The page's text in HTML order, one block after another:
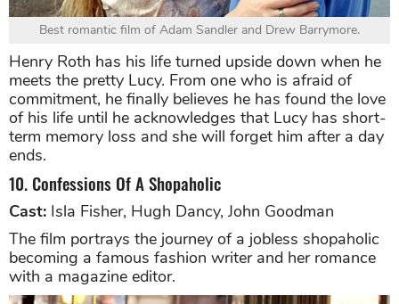
Best romantic film of Adam Sandler and Drew Barrymore.
Henry Roth has his life turned upside down when he
meets the pretty Lucy. From one who is afraid of
commitment, he finally believes he has found the love
of his life until he acknowledges that Lucy has short-
term memory loss and she will forget him after a day
ends.
10. Confessions Of A Shopaholic
Cast: Isla Fisher, Hugh Dancy, John Goodman
The film portrays the journey of a jobless shopaholic
becoming a famous fashion writer and her romance
with a magazine editor.